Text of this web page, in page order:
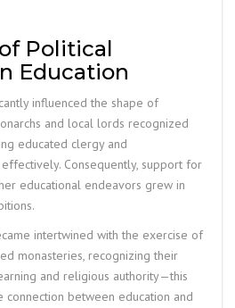
Political
Education
influenced the shape of
and local lords recognized
educated clergy and
Consequently, support for
educational endeavors grew in
intertwined with the exercise of
monasteries, recognizing their
and religious authority—this
between education and